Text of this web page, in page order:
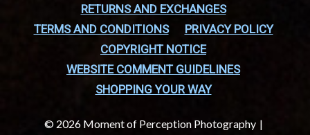
RETURNS AND EXCHANGES
TERMS AND CONDITIONS
PRIVACY POLICY
COPYRIGHT NOTICE
WEBSITE COMMENT GUIDELINES
SHOPPING YOUR WAY
© 2026 Moment of Perception Photography